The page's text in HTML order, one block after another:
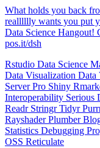
Data Science Hangout!
pos.it/dsh
RstudioData Science
Data Visualization
Server ProShiny
InteroperabilitySerious
ReadrStringrTidyr
RayshaderPlumber
StatisticsDebugging
OSSReticulate
video